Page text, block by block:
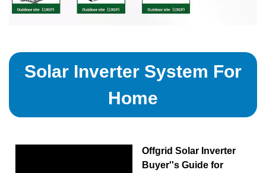
Solar Inverter System For
Home
Offgrid Solar Inverter
Buyer''s Guide for